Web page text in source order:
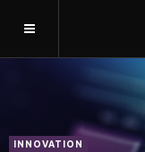
INNOVATION